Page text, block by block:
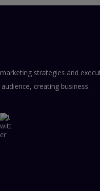
strategies and
creating business.